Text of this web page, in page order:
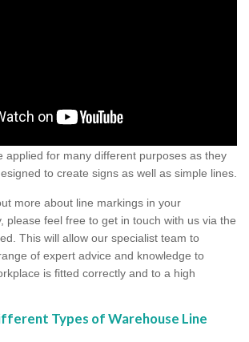
applied for many different purposes as they
to create signs as well as simple lines.
more about line markings in your
please feel free to get in touch with us via the
This will allow our specialist team to
of expert advice and knowledge to
is fitted correctly and to a high
Types of Warehouse Line